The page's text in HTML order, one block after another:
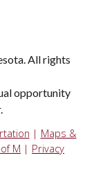
All rights
opportunity
| Maps &
M | Privacy